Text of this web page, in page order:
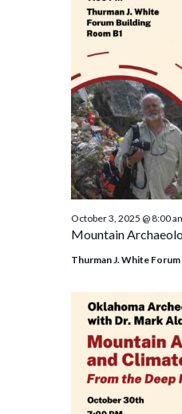
Mountain
October 3, 2025 @ 8:00
Thurman J. White